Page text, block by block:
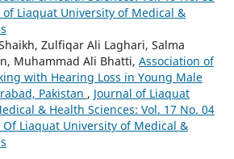
of Liaquat University of Medical &
Zulfiqar Ali Laghari, Salma
Muhammad Ali Bhatti, Association of
with Hearing Loss in Young Male
Pakistan , Journal of Liaquat
& Health Sciences: Vol. 17 No. 04
Of Liaquat University of Medical &